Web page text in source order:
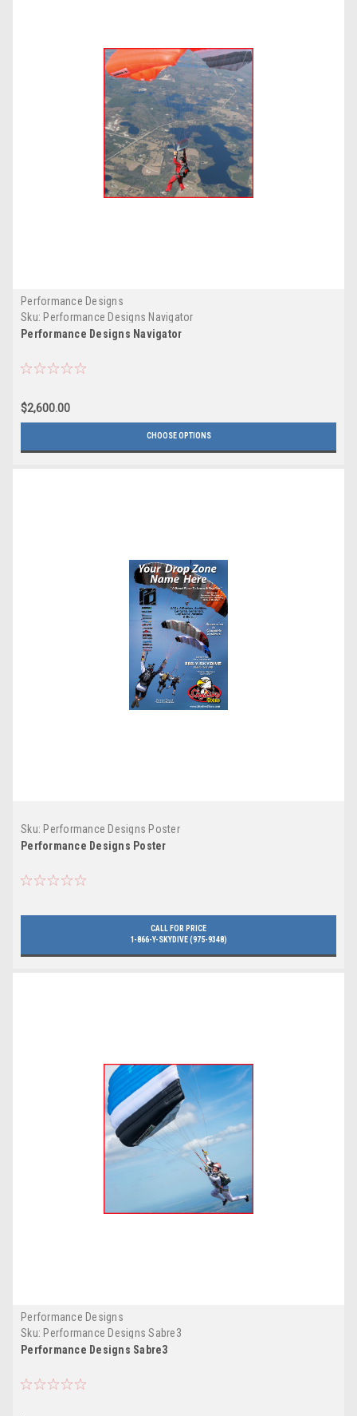
Performance Designs
Sku: Performance Designs Navigator
Performance Designs Navigator
$2,600.00
CHOOSE OPTIONS
Sku: Performance Designs Poster
Performance Designs Poster
CALL FOR PRICE
1-866-Y-SKYDIVE (975-9348)
Performance Designs
Sku: Performance Designs Sabre3
Performance Designs Sabre3